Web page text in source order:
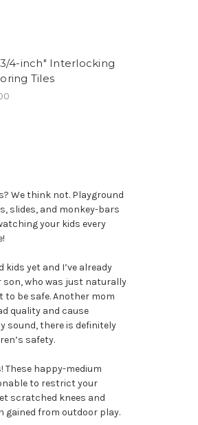
4-inch" Interlocking
Tiles
We think not. Playground
slides, and monkey-bars
your kids every
yet and I’ve already
who was just naturally
be safe. Another mom
quality and cause
sound, there is definitely
safety.
These happy-medium
to restrict your
scratched knees and
gained from outdoor play.